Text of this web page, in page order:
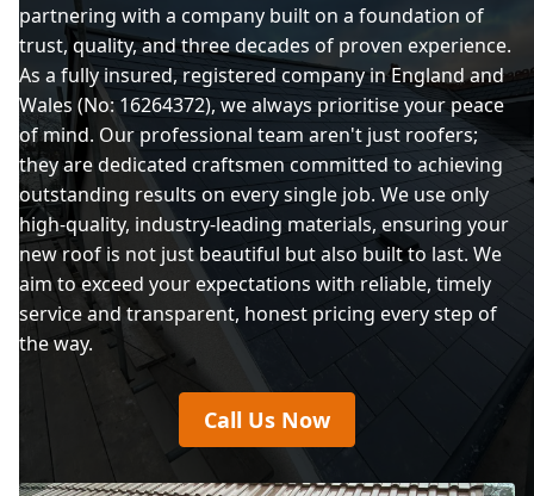
partnering with a company built on a foundation of
trust, quality, and three decades of proven experience.
As a fully insured, registered company in England and
Wales (No: 16264372), we always prioritise your peace
of mind. Our professional team aren't just roofers;
they are dedicated craftsmen committed to achieving
outstanding results on every single job. We use only
high-quality, industry-leading materials, ensuring your
new roof is not just beautiful but also built to last. We
aim to exceed your expectations with reliable, timely
service and transparent, honest pricing every step of
the way.
Call Us Now